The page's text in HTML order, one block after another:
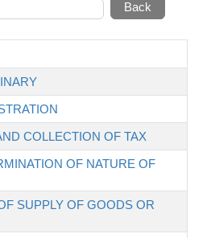
COLLECTION OF TAX
OF NATURE OF
SUPPLY OF GOODS OR